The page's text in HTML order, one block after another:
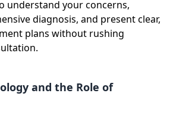
understand your concerns,
diagnosis, and present clear,
plans without rushing
and the Role of